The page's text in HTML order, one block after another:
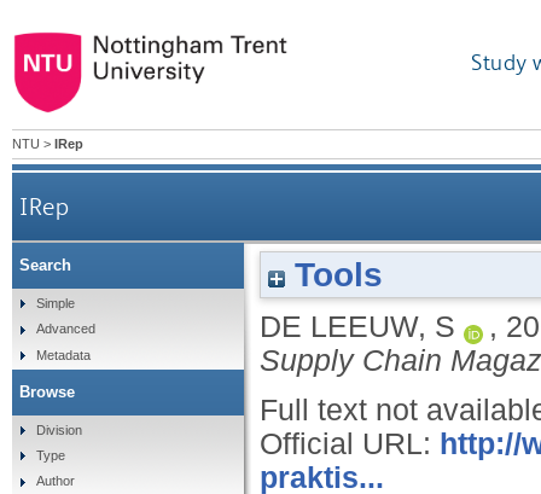
Study
NTU > IRep
IRep
Tools
DE LEEUW, S ,
Supply Chain
Full text not
Official URL: http://
praktis...
Search
Simple
Advanced
Metadata
Browse
Division
Type
Author